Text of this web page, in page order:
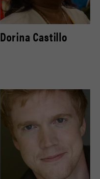
Dorina Castillo